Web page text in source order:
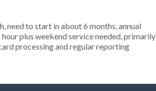
need to start in about 6 months, annual
plus weekend service needed, primarily
processing and regular reporting